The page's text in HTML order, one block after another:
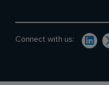
Connect with us: